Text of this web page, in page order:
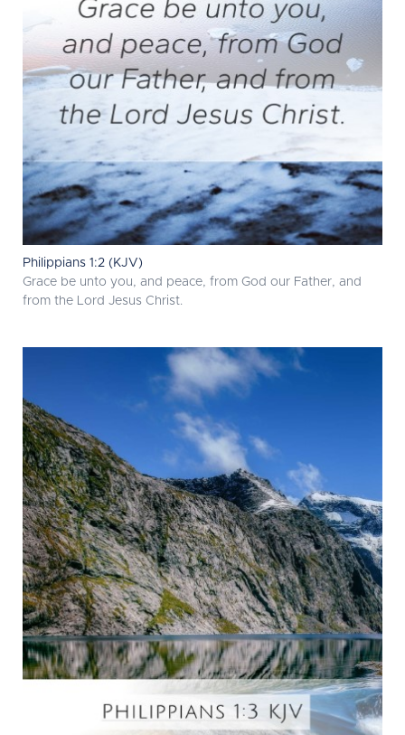
Philippians 1:2 (KJV)
Grace be unto you, and peace, from God our Father, and
from the Lord Jesus Christ.